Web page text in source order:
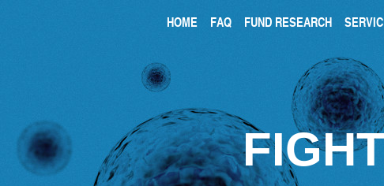
HOME FAQ FUND RESEARCH